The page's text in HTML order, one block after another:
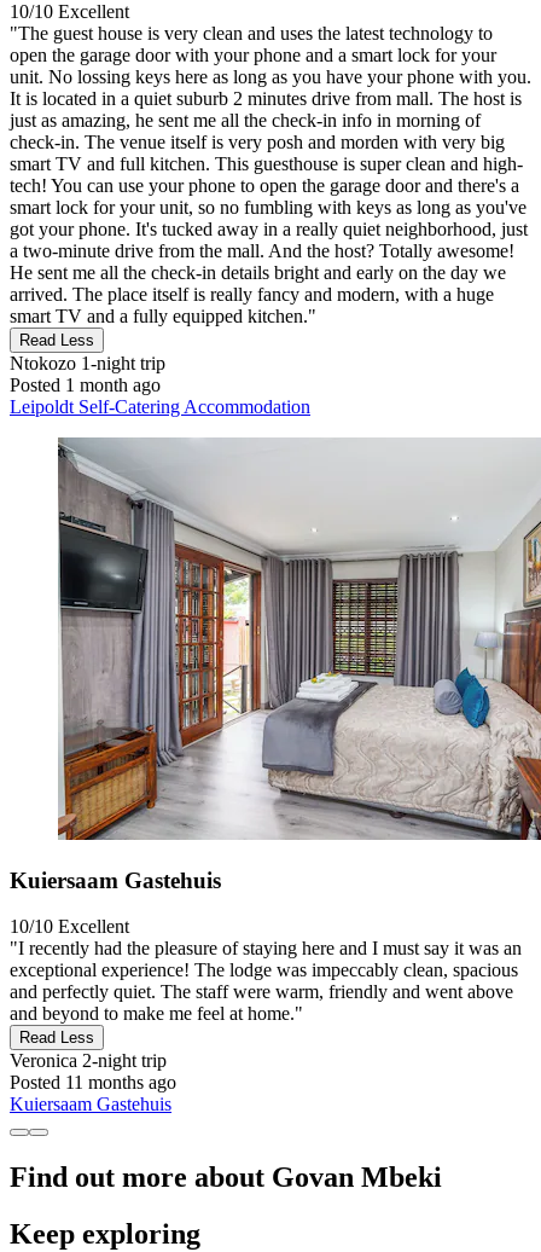
10/10 Excellent
"The guest house is very clean and uses the latest technology to
open the garage door with your phone and a smart lock for your
unit. No lossing keys here as long as you have your phone with you.
It is located in a quiet suburb 2 minutes drive from mall. The host is
just as amazing, he sent me all the check-in info in morning of
check-in. The venue itself is very posh and morden with very big
smart TV and full kitchen. This guesthouse is super clean and high-
tech! You can use your phone to open the garage door and there's a
smart lock for your unit, so no fumbling with keys as long as you've
got your phone. It's tucked away in a really quiet neighborhood, just
a two-minute drive from the mall. And the host? Totally awesome!
He sent me all the check-in details bright and early on the day we
arrived. The place itself is really fancy and modern, with a huge
smart TV and a fully equipped kitchen."
Read Less
Ntokozo 1-night trip
Posted 1 month ago
Leipoldt Self-Catering Accommodation
Kuiersaam Gastehuis
10/10 Excellent
"I recently had the pleasure of staying here and I must say it was an
exceptional experience! The lodge was impeccably clean, spacious
and perfectly quiet. The staff were warm, friendly and went above
and beyond to make me feel at home."
Read Less
Veronica 2-night trip
Posted 11 months ago
Kuiersaam Gastehuis
Find out more about Govan Mbeki
Keep exploring